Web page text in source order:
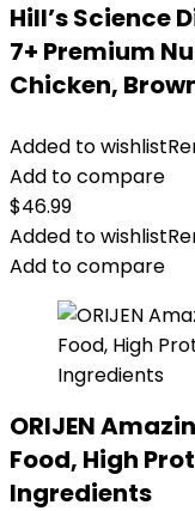
Hill’s Science
7+ Premium
Chicken,
Added to wishlist
Add to compare
$46.99
Added to wishlist
Add to compare
ORIJEN
Food, High
Ingredients